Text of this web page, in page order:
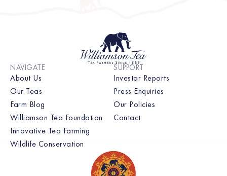
NAVIGATE
About Us
Our Teas
Farm Blog
Williamson Tea Foundation
Innovative Tea Farming
Wildlife Conservation
SUPPORT
Investor Reports
Press Enquiries
Our Policies
Contact